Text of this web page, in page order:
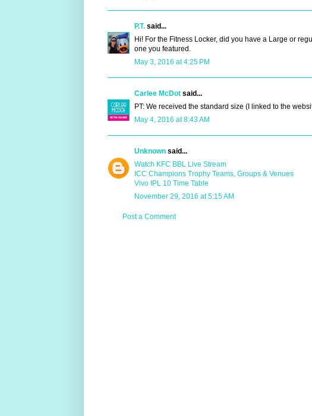
P.T.said...
Hi! For the Fitness Locker, did you have a Large or
one you featured.
May 3, 2016 at 4:25 PM
Carlee McDotsaid...
PT: We received the standard size (I linked to the
May 4, 2016 at 8:43 AM
Unknownsaid...
Watch KFC BBL Live Stream
ICC Champions Trophy Teams, Groups & Venues
Vivo IPL 10 Time Table
November 29, 2016 at 5:15 AM
Post a Comment